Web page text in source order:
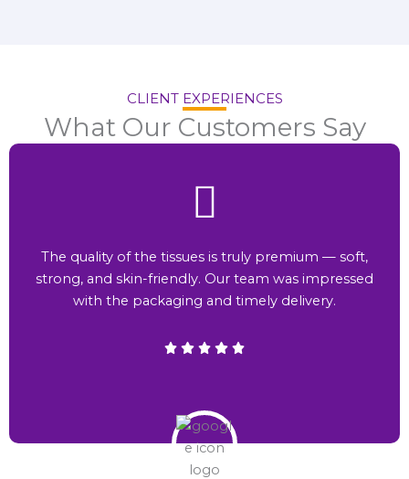
CLIENT EXPERIENCES
What Our Customers Say
The quality of the tissues is truly premium — soft,
strong, and skin-friendly. Our team was impressed
with the packaging and timely delivery.